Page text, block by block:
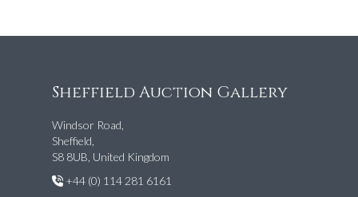
Sheffield Auction Gallery
Windsor Road,
Sheffield,
S8 8UB, United Kingdom
+44 (0) 114 281 6161